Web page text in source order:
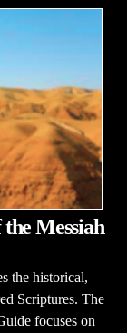
Messiah
the historical,
Scriptures. The
focuses on